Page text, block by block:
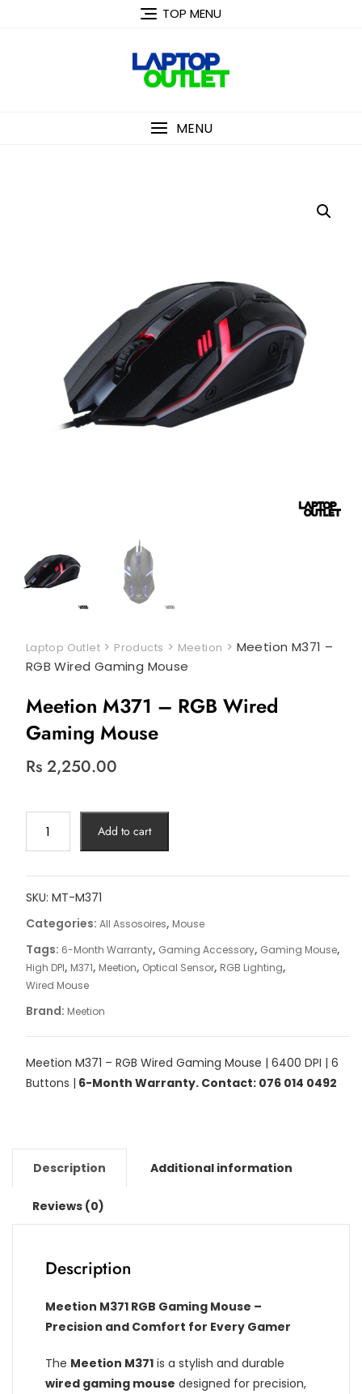
TOP MENU
MENU
Laptop Outlet> Products > Meetion > Meetion M371 –
RGB Wired Gaming Mouse
Meetion M371 – RGB Wired
Gaming Mouse
Rs 2,250.00
M371
RGB
Wired
Gaming
Mouse
quantity
Add to cart
SKU: MT-M371
Categories: All Assosoires, Mouse
Tags: 6-Month Warranty, Gaming Accessory, Gaming Mouse,
High DPI, M371, Meetion, Optical Sensor, RGB Lighting,
Wired Mouse
Brand: Meetion
Meetion M371 – RGB Wired Gaming Mouse | 6400 DPI | 6
Buttons | 6-Month Warranty. Contact: 076 014 0492
Description Additional information
Reviews (0)
Description
Meetion M371 RGB Gaming Mouse –
Precision and Comfort for Every Gamer
The Meetion M371 is a stylish and durable
wired gaming mouse designed for precision,